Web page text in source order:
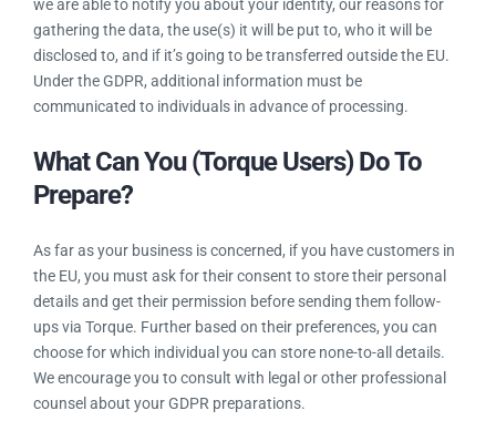
How We Will Communicate Private
Information?
We are making sure that before gathering any personal data,
gathering the data, the use(s) it will be put to, who it will be
disclosed to, and if it’s going to be transferred outside the
EU. Under the GDPR, additional information must be
What Can You (Torque Users) Do To
Prepare?
As far as your business is concerned, if you have customers
in the EU, you must ask for their consent to store their